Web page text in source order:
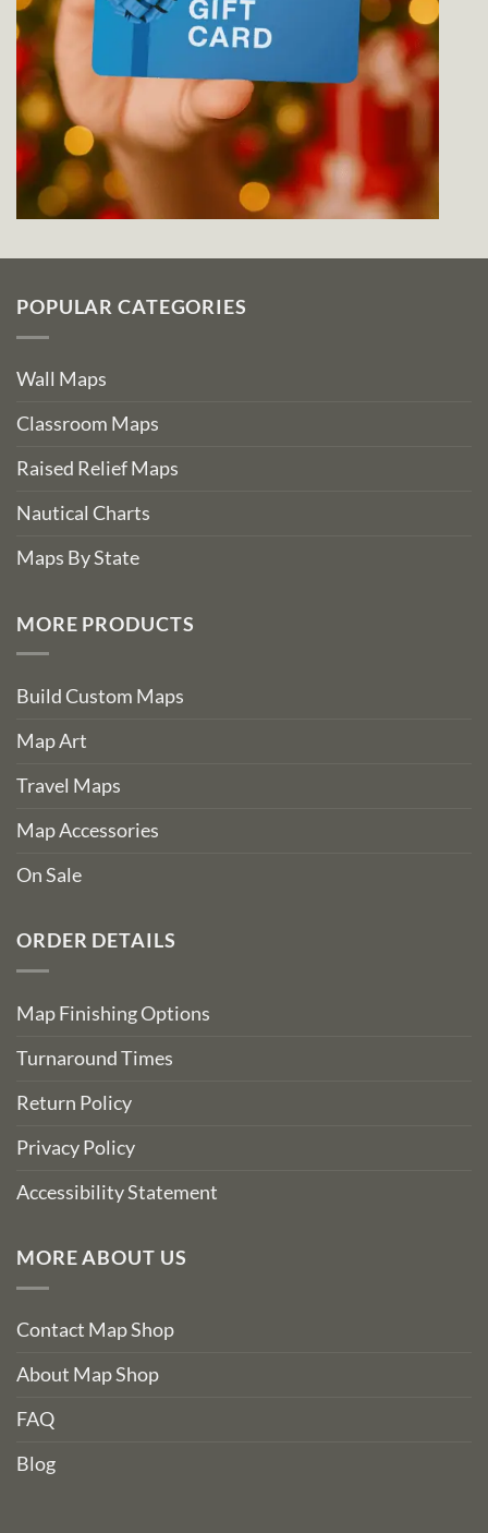
POPULAR CATEGORIES
Wall Maps
Classroom Maps
Raised Relief Maps
Nautical Charts
Maps By State
MORE PRODUCTS
Build Custom Maps
Map Art
Travel Maps
Map Accessories
On Sale
ORDER DETAILS
Map Finishing Options
Turnaround Times
Return Policy
Privacy Policy
Accessibility Statement
MORE ABOUT US
Contact Map Shop
About Map Shop
FAQ
Blog